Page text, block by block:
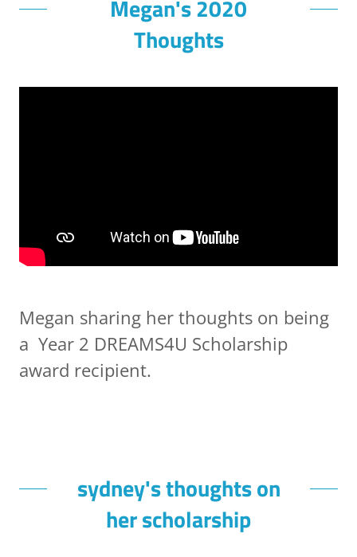
Megan's 2020
Thoughts
Megan sharing her thoughts on being
a Year 2 DREAMS4U Scholarship
award recipient.
sydney's thoughts on
her scholarship